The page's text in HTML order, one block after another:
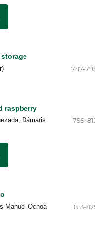
787-
raspberry
Dámaris
799-
Manuel Ochoa
813-